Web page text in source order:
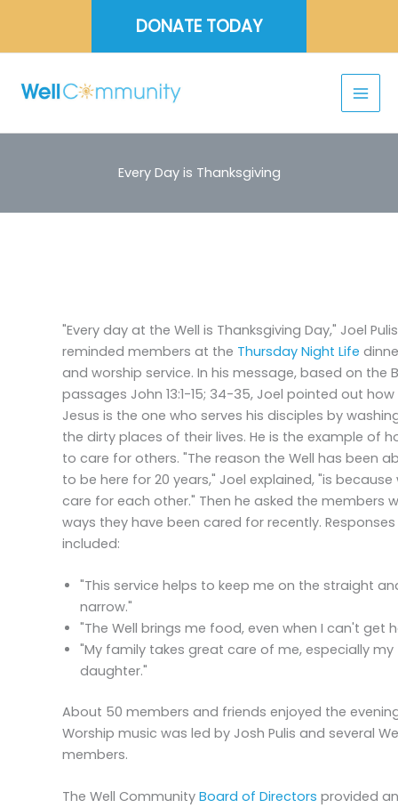
content
DONATE TODAY
Every Day is Thanksgiving
"Every day at the Well is Thanksgiving Day," Joel Pulis
reminded members at the Thursday Night Life
and worship service. In his message, based on the
passages John 13:1-15; 34-35, Joel pointed out how
Jesus is the one who serves his disciples by
the dirty places of their lives. He is the example of
to care for others. "The reason the Well has been
to be here for 20 years," Joel explained, "is because
care for each other." Then he asked the members
ways they have been cared for recently. Responses
included:
"This service helps to keep me on the straight
narrow."
"The Well brings me food, even when I can't get
"My family takes great care of me, especially my
daughter."
About 50 members and friends enjoyed the
Worship music was led by Josh Pulis and several
members.
The Well Community Board of Directors provided